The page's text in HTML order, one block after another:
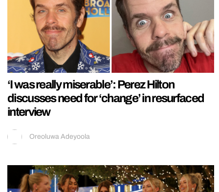
‘I was really miserable’: Perez Hilton
discusses need for ‘change’ in resurfaced
interview
Oreoluwa Adeyoola